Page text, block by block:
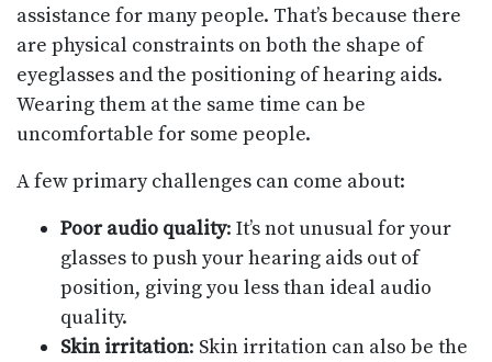
assistance for many people. That’s because there
are physical constraints on both the shape of
eyeglasses and the positioning of hearing aids.
Wearing them at the same time can be
uncomfortable for some people.
A few primary challenges can come about:
Poor audio quality: It’s not unusual for your
glasses to push your hearing aids out of
position, giving you less than ideal audio
quality.
Skin irritation: Skin irritation can also be the